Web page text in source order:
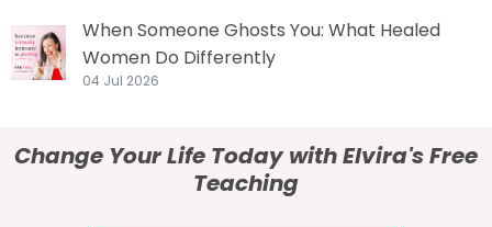
When Someone Ghosts You: What Healed
Women Do Differently
04 Jul 2026
Change Your Life Today with Elvira's Free
Teaching